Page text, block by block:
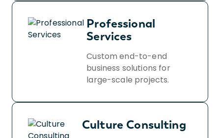
Professional
Services
Custom end-to-end
business solutions for
large-scale projects.
Culture Consulting